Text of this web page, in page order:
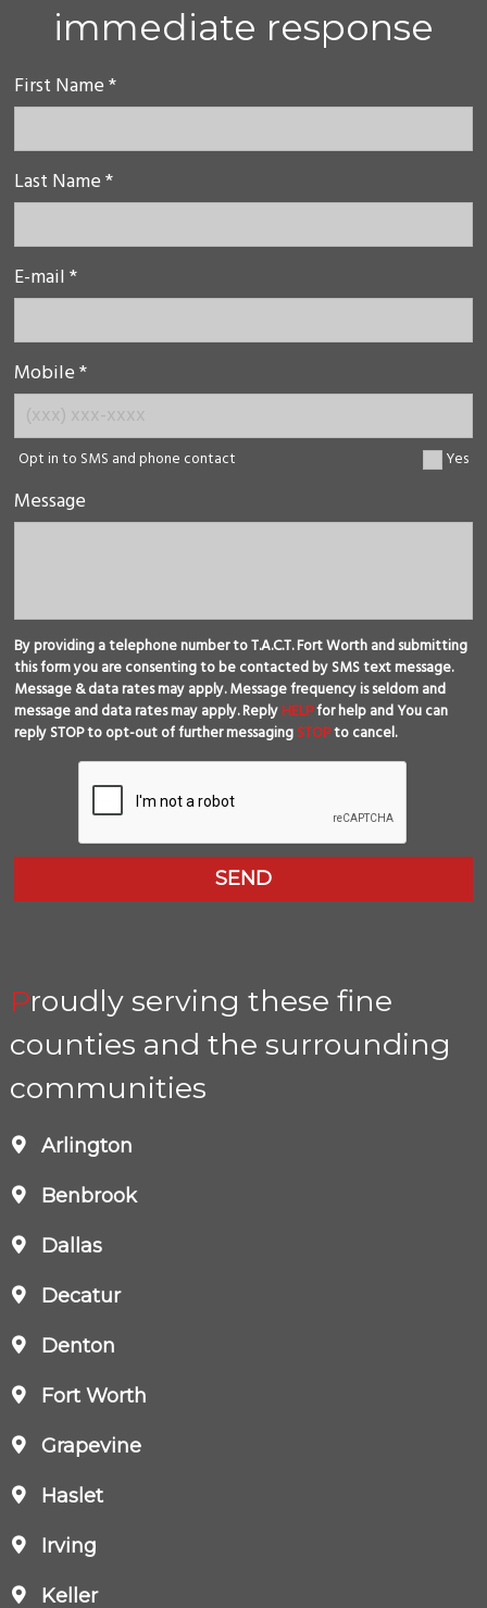
immediate response
First Name *
Last Name *
E-mail *
Mobile *
Opt in to SMS and phone contact Yes
Message
By providing a telephone number to T.A.C.T. Fort Worth and submitting
this form you are consenting to be contacted by SMS text message.
Message & data rates may apply. Message frequency is seldom and
message and data rates may apply. ReplyHELPfor help and You can
reply STOP to opt-out of further messagingSTOPto cancel.
Proudly serving these fine
counties and the surrounding
communities
Arlington
Benbrook
Dallas
Decatur
Denton
Fort Worth
Grapevine
Haslet
Irving
Keller